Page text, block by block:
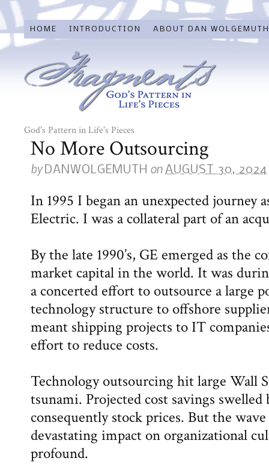
HOME INTRODUCTION ABOUT DAN WOLGEMUTH
God's Pattern in Life's Pieces
No More Outsourcing
byDANWOLGEMUTH onAUGUST 30, 2024
In 1995 I began an unexpected journey
Electric. I was a collateral part of an
By the late 1990’s, GE emerged as the
market capital in the world. It was
a concerted effort to outsource a large
technology structure to offshore
meant shipping projects to IT
effort to reduce costs.
Technology outsourcing hit large Wall
tsunami. Projected cost savings
consequently stock prices. But the
devastating impact on organizational
profound.